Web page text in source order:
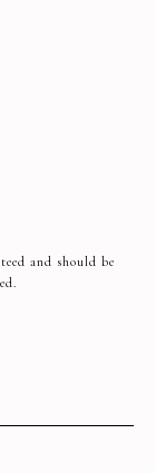
and should be